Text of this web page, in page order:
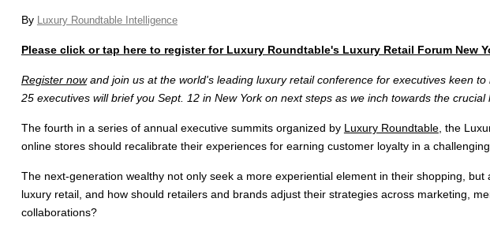
By Luxury Roundtable Intelligence
Please click or tap here to register for Luxury Roundtable's Luxury Retail Forum New
Register nowand join us at the world's leading luxury retail conference for executives keen
25 executives will brief you Sept. 12 in New York on next steps as we inch towards the crucial
The fourth in a series of annual executive summits organized by Luxury Roundtable, the
online stores should recalibrate their experiences for earning customer loyalty in a
The next-generation wealthy not only seek a more experiential element in their shopping,
luxury retail, and how should retailers and brands adjust their strategies across marketing,
collaborations?